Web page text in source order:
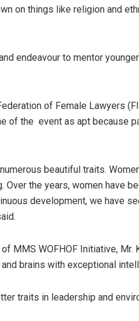
on things like religion and
endeavour to mentor
of Female Lawyers
of the event as apt because
beautiful traits.
the years, women have
development, we have
MMS WOFHOF Initiative, Mr.
brains with exceptional
traits in leadership and